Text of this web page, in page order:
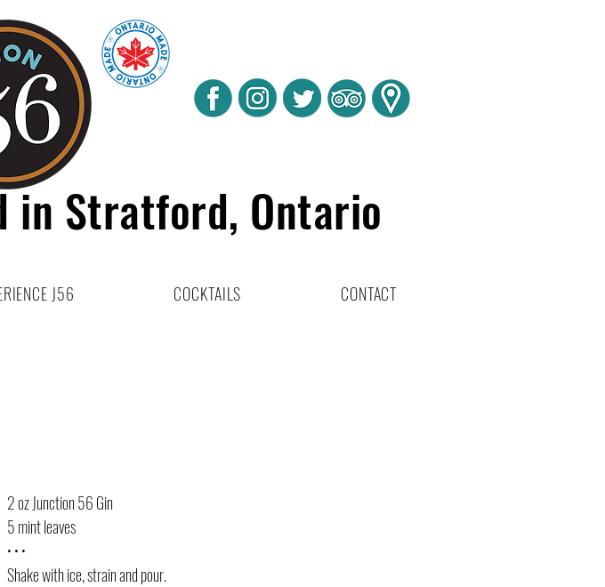
Stratford, Ontario
J56 COCKTAILS CONTACT
2 oz Junction 56 Gin
5 mint leaves
• • •
Shake with ice, strain and pour.